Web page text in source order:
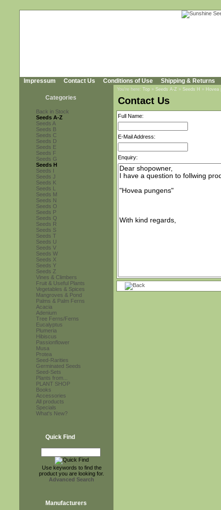
Impressum Contact Us Conditions of Use Shipping & Returns
Categories
Back in Stock
Seeds A-Z
Seeds A
Seeds B
Seeds C
Seeds D
Seeds E
Seeds F
Seeds G
Seeds H
Seeds I
Seeds J
Seeds K
Seeds L
Seeds M
Seeds N
Seeds O
Seeds P
Seeds Q
Seeds R
Seeds S
Seeds T
Seeds U
Seeds V
Seeds W
Seeds X
Seeds Y
Seeds Z
Vines & Climbers
Fruit & Useful Plants
Vegetables & Spices
Mangroves & Pond
Palms & Palm Ferns
Acacia
Adenium
Tree Ferns/Ferns
Eucalyptus
Plumeria
Hibiscus
Passionflower
Musa
Protea
Seed-Rarities
Germinated Seeds
Seed-Sets
Plants from...
PLANT SHOP
Books
Accessories
All products
Specials
What's New?
Quick Find
Use keywords to find the
product you are looking for.
Advanced Search
Manufacturers
You're here: Top » Seeds A-Z » Seeds H » Hovea
Contact Us
Full Name:
E-Mail Address:
Enquiry: